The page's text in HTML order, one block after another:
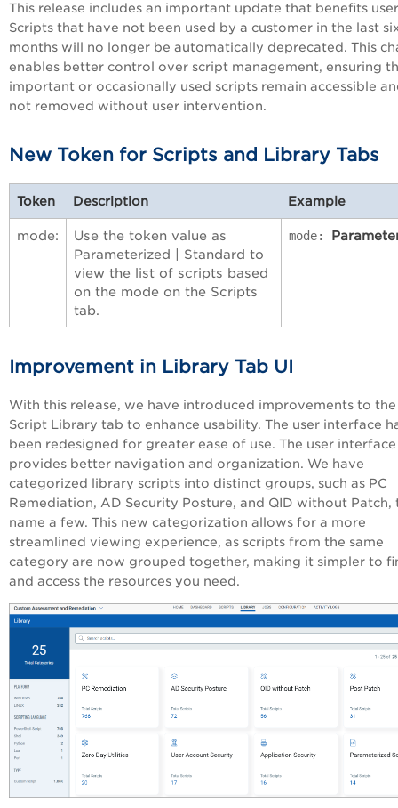
This release includes an important update that benefits
Scripts that have not been used by a customer in the last
months will no longer be automatically deprecated. This
enables better control over script management, ensuring
important or occasionally used scripts remain accessible
not removed without user intervention.
New Token for Scripts and Library Tabs
Token Description Example
mode:
Use the token value as
Parameterized | Standard to
view the list of scripts based
on the mode on the Scripts
tab.
mode:
Improvement in Library Tab UI
With this release, we have introduced improvements to the
Script Library tab to enhance usability. The user interface
been redesigned for greater ease of use. The user interface
provides better navigation and organization. We have
categorized library scripts into distinct groups, such as PC
Remediation, AD Security Posture, and QID without Patch,
name a few. This new categorization allows for a more
streamlined viewing experience, as scripts from the same
category are now grouped together, making it simpler to
and access the resources you need.